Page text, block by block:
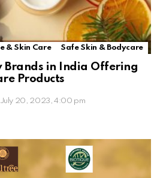
& Skin Care Safe Skin & Bodycare
Brands in India Offering
Products
July 20, 2023, 4:00 pm